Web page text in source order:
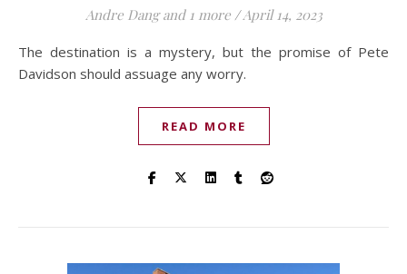
Andre Dangand 1 more /April 14, 2023
The destination is a mystery, but the promise of Pete
Davidson should assuage any worry.
READ MORE